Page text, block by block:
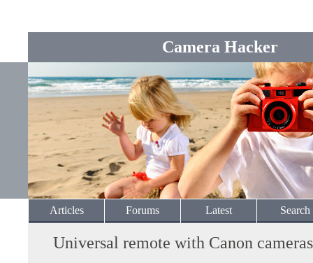
Camera Hacker
Articles Forums Latest Search
Universal remote with Canon cameras